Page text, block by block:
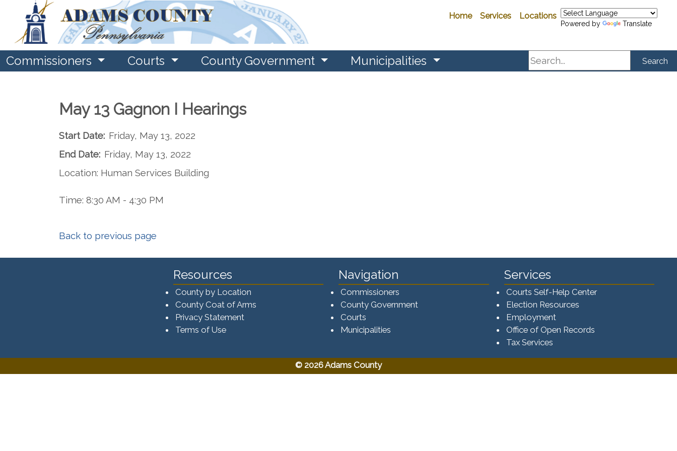
Home Services Locations
Powered by Translate
Commissioners Courts County Government Municipalities Search Search
May 13 Gagnon I Hearings
Start Date: Friday, May 13, 2022
End Date: Friday, May 13, 2022
Location: Human Services Building
Time: 8:30 AM - 4:30 PM
Back to previous page
Resources
County by Location
County Coat of Arms
Privacy Statement
Terms of Use
Navigation
Commissioners
County Government
Courts
Municipalities
Services
Courts Self-Help Center
Election Resources
Employment
Office of Open Records
Tax Services​​​
© 2026 Adams County